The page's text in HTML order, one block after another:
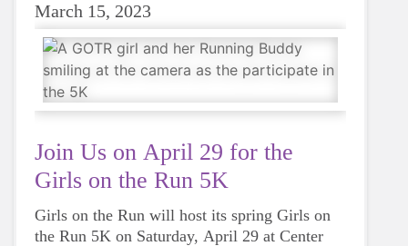
March 15, 2023
Join Us on April 29 for the
Girls on the Run 5K
Girls on the Run will host its spring Girls on
the Run 5K on Saturday, April 29 at Center